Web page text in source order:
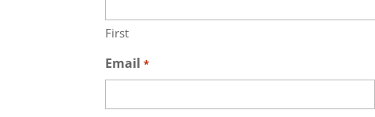
First
Email *